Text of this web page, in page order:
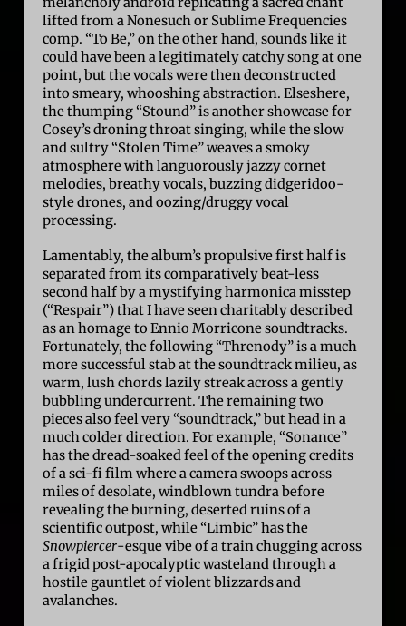
lifted from a Nonesuch or Sublime Frequencies
comp. “To Be,” on the other hand, sounds like it
could have been a legitimately catchy song at one
point, but the vocals were then deconstructed
into smeary, whooshing abstraction. Elseshere,
the thumping “Stound” is another showcase for
Cosey’s droning throat singing, while the slow
and sultry “Stolen Time” weaves a smoky
atmosphere with languorously jazzy cornet
melodies, breathy vocals, buzzing didgeridoo-
style drones, and oozing/druggy vocal
processing.
Lamentably, the album’s propulsive first half is
separated from its comparatively beat-less
second half by a mystifying harmonica misstep
(“Respair”) that I have seen charitably described
as an homage to Ennio Morricone soundtracks.
Fortunately, the following “Threnody” is a much
more successful stab at the soundtrack milieu, as
warm, lush chords lazily streak across a gently
bubbling undercurrent. The remaining two
pieces also feel very “soundtrack,” but head in a
much colder direction. For example, “Sonance”
has the dread-soaked feel of the opening credits
of a sci-fi film where a camera swoops across
miles of desolate, windblown tundra before
revealing the burning, deserted ruins of a
scientific outpost, while “Limbic” has the
Snowpiercer-esque vibe of a train chugging across
a frigid post-apocalyptic wasteland through a
hostile gauntlet of violent blizzards and
avalanches.